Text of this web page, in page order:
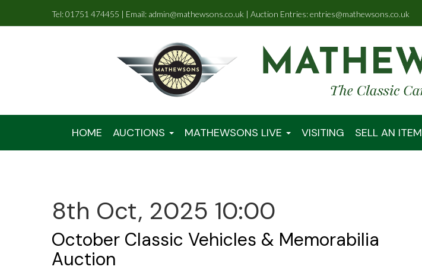
Tel: 01751 474455 | Email: admin@mathewsons.co.uk | Auction Entries: entries@mathewsons.co.uk
HOME AUCTIONS MATHEWSONS LIVE VISITING SELL AN ITEM
8th Oct, 2025 10:00
October Classic Vehicles & Memorabilia
Auction